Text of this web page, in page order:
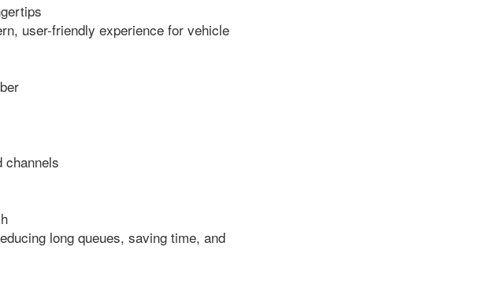
user-friendly experience for vehicle
long queues, saving time, and